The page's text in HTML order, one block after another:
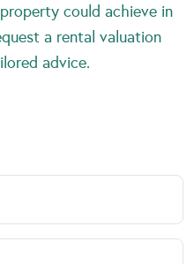
could achieve in
a rental valuation
advice.